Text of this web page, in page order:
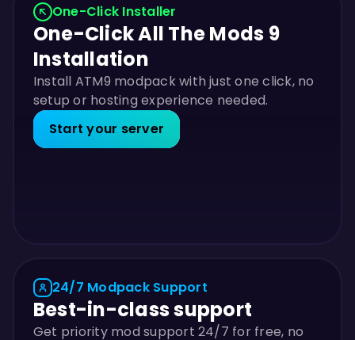
One-Click Installer
One-Click All The Mods 9
Installation
Install ATM9 modpack with just one click, no
setup or hosting experience needed.
Start your server
24/7 Modpack Support
Best-in-class support
Get priority mod support 24/7 for free, no